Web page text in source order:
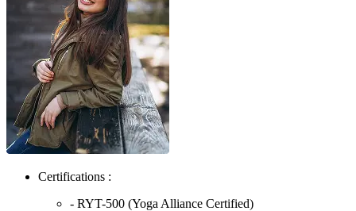
Certifications :
- RYT-500 (Yoga Alliance Certified)